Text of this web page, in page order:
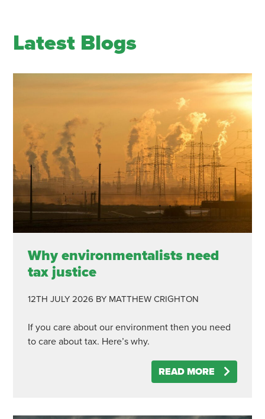
Latest Blogs
Why environmentalists need
tax justice
12TH JULY 2026 BY MATTHEW CRIGHTON
If you care about our environment then you need
to care about tax. Here’s why.
READ MORE